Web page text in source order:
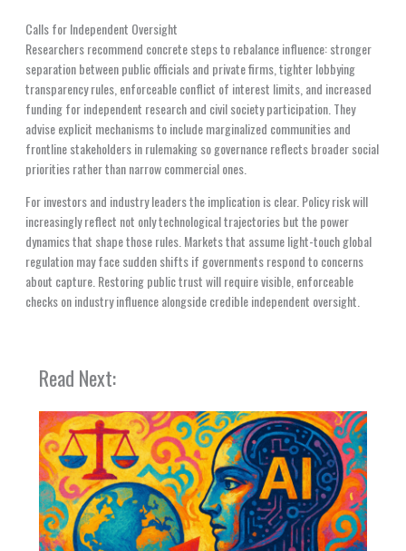
Calls for Independent Oversight
Researchers recommend concrete steps to rebalance influence: stronger
separation between public officials and private firms, tighter lobbying
transparency rules, enforceable conflict of interest limits, and increased
funding for independent research and civil society participation. They
advise explicit mechanisms to include marginalized communities and
frontline stakeholders in rulemaking so governance reflects broader social
priorities rather than narrow commercial ones.
For investors and industry leaders the implication is clear. Policy risk will
increasingly reflect not only technological trajectories but the power
dynamics that shape those rules. Markets that assume light-touch global
regulation may face sudden shifts if governments respond to concerns
about capture. Restoring public trust will require visible, enforceable
checks on industry influence alongside credible independent oversight.
Read Next: